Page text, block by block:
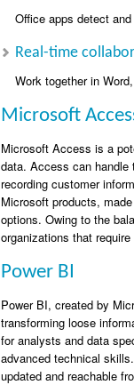
Office apps detect
Real-time
Work together in
Microsoft
Microsoft Access is a
data. Access can handle
recording customer
Microsoft products,
options. Owing to the
organizations that
Power BI
Power BI, created by
transforming loose
for analysts and data
advanced technical
updated and reachable